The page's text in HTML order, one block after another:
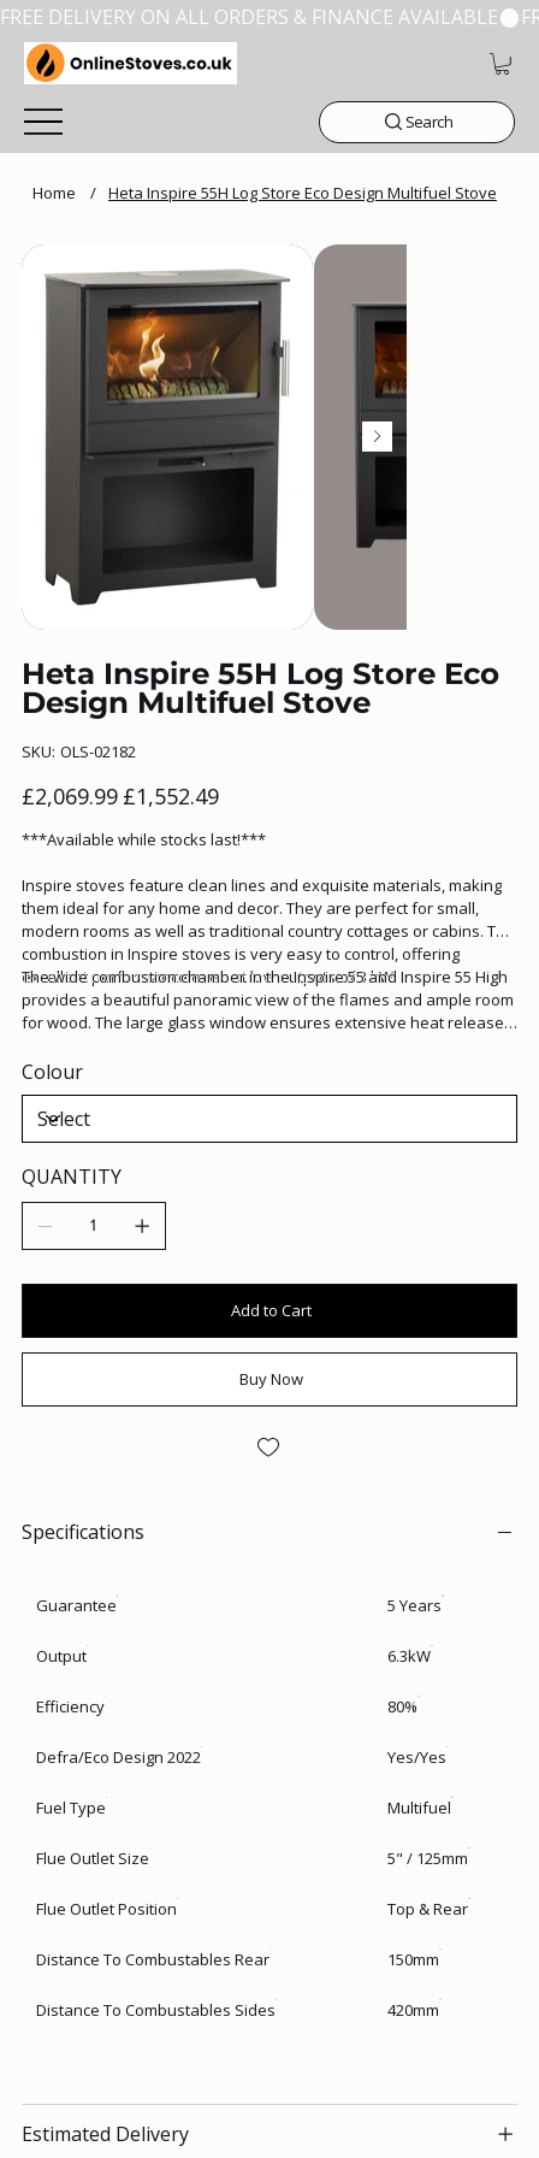
FREE DELIVERY ON ALL ORDERS & FINANCE AVAILABLE
Search
Home / Heta Inspire 55H Log Store Eco Design Multifuel Stove
Heta Inspire 55H Log Store Eco
Design Multifuel Stove
SKU: SKU
OLS-
OLS-02182
Original
price
£2,069.99
Sale
price
£1,552.49
***Available while stocks last!***
Inspire stoves feature clean lines and exquisite materials, making
them ideal for any home and decor. They are perfect for small,
modern rooms as well as traditional country cottages or cabins. The
combustion in Inspire stoves is very easy to control, offering
excellent performance even at low outputs of 3 kW.
The wide combustion chamber in the Inspire 55 and Inspire 55 High
provides a beautiful panoramic view of the flames and ample room
for wood. The large glass window ensures extensive heat release
Inspire 55 is also available with an integrated log store.
Colour
QUANTITY
Add to Cart
Buy Now
Specifications
Guarantee 5 Years
Output 6.3kW
Efficiency 80%
Defra/Eco Design 2022 Yes/Yes
Fuel Type Multifuel
Flue Outlet Size 5" / 125mm
Flue Outlet Position Top & Rear
Distance To Combustables Rear 150mm
Distance To Combustables Sides 420mm
Estimated Delivery